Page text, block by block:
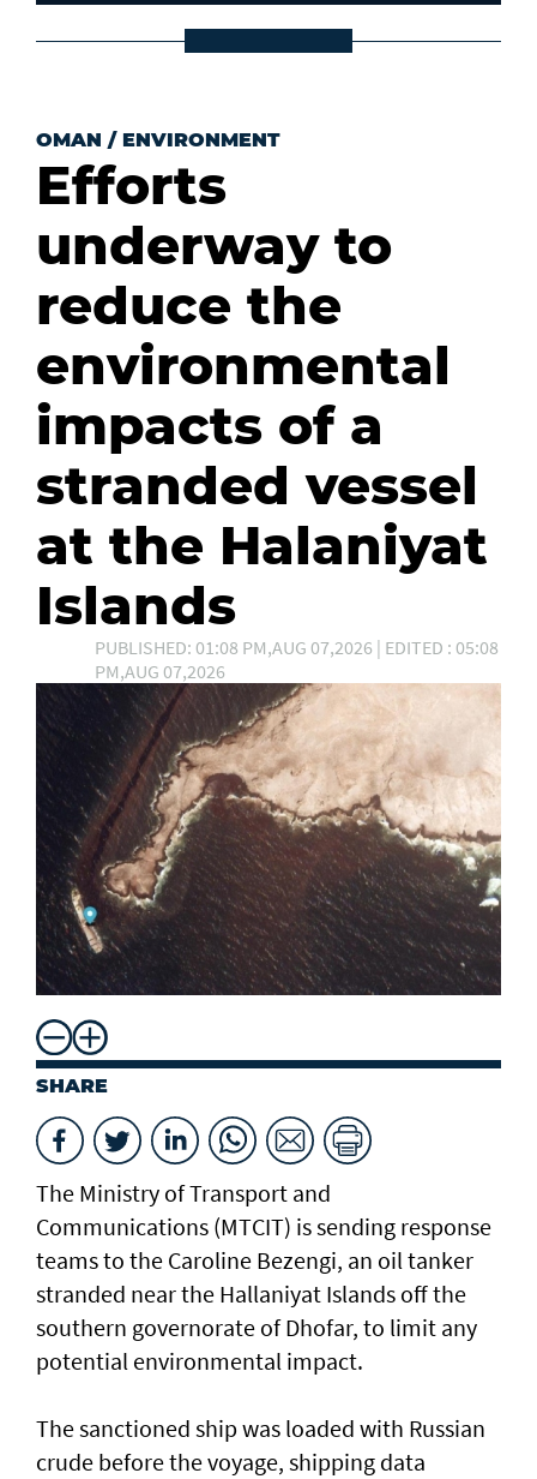
OMAN / ENVIRONMENT
Efforts
underway to
reduce the
environmental
impacts of a
stranded vessel
at the Halaniyat
Islands
PUBLISHED: 01:08 PM,AUG 07,2026 | EDITED : 05:08
PM,AUG 07,2026
SHARE
The Ministry of Transport and
Communications (MTCIT) is sending ‌response
teams to the Caroline Bezengi, an oil tanker
stranded near the Hallaniyat Islands ​off the
southern governorate of ​Dhofar, to limit any
potential environmental impact.
The sanctioned ship was loaded with Russian ​
crude before the voyage, shipping data